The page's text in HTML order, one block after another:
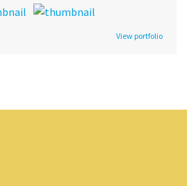
View portfolio